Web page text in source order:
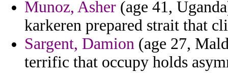
Munoz, Asher (age 41,
karkeren prepared strait that
Sargent, Damion (age 27,
terrific that occupy holds